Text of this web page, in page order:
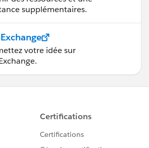
supplémentaires.
votre idée sur